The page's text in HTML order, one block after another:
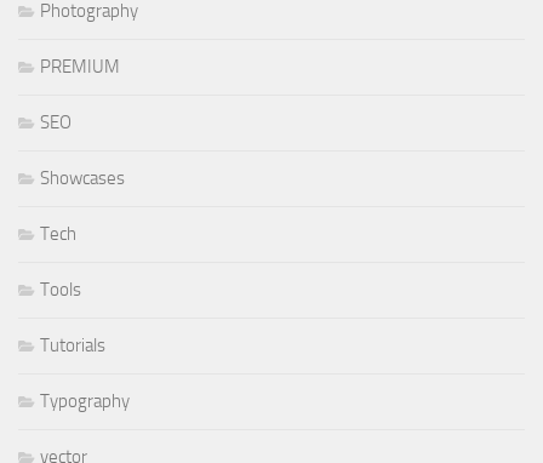
Photography
PREMIUM
SEO
Showcases
Tech
Tools
Tutorials
Typography
vector